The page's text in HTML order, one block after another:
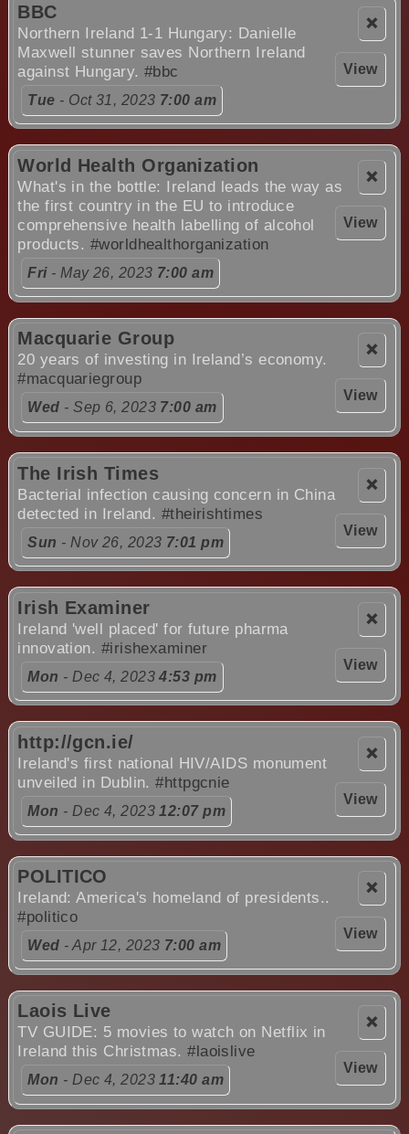
❌
View
BBC
Northern Ireland 1-1 Hungary: Danielle
Maxwell stunner saves Northern Ireland
against Hungary. #bbc
Tue - Oct 31, 2023 7:00 am
❌
View
World Health Organization
What's in the bottle: Ireland leads the way as
the first country in the EU to introduce
comprehensive health labelling of alcohol
products. #worldhealthorganization
Fri- May 26, 2023 7:00 am
❌
View
Macquarie Group
20 years of investing in Ireland’s economy.
#macquariegroup
Wed - Sep 6, 2023 7:00 am
❌
View
The Irish Times
Bacterial infection causing concern in China
detected in Ireland. #theirishtimes
Sun - Nov 26, 2023 7:01 pm
❌
View
Irish Examiner
Ireland 'well placed' for future pharma
innovation. #irishexaminer
Mon - Dec 4, 20234:53 pm
❌
View
http://gcn.ie/
Ireland's first national HIV/AIDS monument
unveiled in Dublin.#httpgcnie
Mon - Dec 4, 202312:07 pm
❌
View
POLITICO
Ireland: America's homeland of presidents..
#politico
Wed - Apr 12, 2023 7:00 am
❌
View
Laois Live
TV GUIDE: 5 movies to watch on Netflix in
Ireland this Christmas.#laoislive
Mon - Dec 4, 202311:40 am